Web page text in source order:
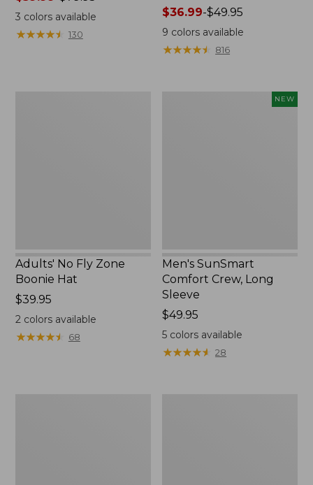
range
from:
$59.99
3 colors available
★★★★★
★★★★★ 130
Price
range
from:
$36.99
$36.99-$49.95
9 colors available
★★★★★
★★★★★ 816
Adults' No Fly Zone
Boonie Hat
Price:
$39.95
$39.95
2colors available
★★★★★
★★★★★ 68
NEW
Men's SunSmart
Comfort Crew, Long
Sleeve
Price:
$49.95
$49.95
5 colors available
★★★★★
★★★★★ 28